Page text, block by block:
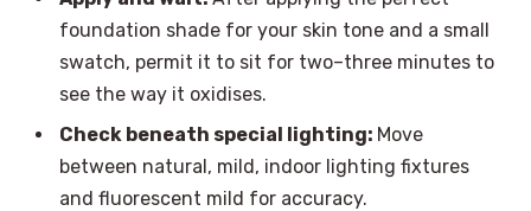
foundation shade for your skin tone and a small
swatch, permit it to sit for two–three minutes to
see the way it oxidises.
Check beneath special lighting: Move
between natural, mild, indoor lighting fixtures
and fluorescent mild for accuracy.